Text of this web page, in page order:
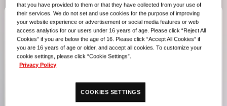
RECENT
UPDATES
Dec. 02, 2025
that you have provided to them or that they have collected from your use of
their services. We do not set and use cookies for the purpose of improving
your website experience or advertisement or social media features or web
access analytics for our users under 16 years of age. Please click “Reject All
Cookies” if you are below the age of 16. Please click “Accept All Cookies” if
you are 16 years of age or older, and accept all cookies. To customize your
cookie settings, please click “Cookie Settings”.
Privacy Policy
COOKIES SETTINGS